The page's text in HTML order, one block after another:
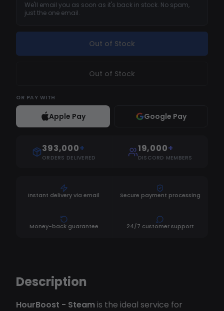
We'll email you as soon as it's back in stock. No spam,
just the one email.
Out of Stock
Out of Stock
OR PAY WITH
Apple Pay Google Pay
393,000+
ORDERS DELIVERED
19,000+
DISCORD MEMBERS
Instant delivery via email Secure payment processing
Money-back guarantee 24/7 customer support
Description
HourBoost - Steamis the ideal service for